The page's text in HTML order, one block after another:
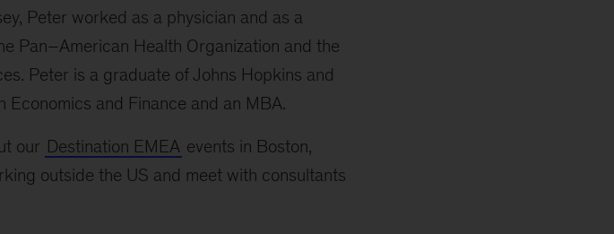
Peter worked as a physician and as a
Pan–American Health Organization and the
Peter is a graduate of Johns Hopkins and
Economics and Finance and an MBA.
our Destination EMEA events in Boston,
outside the US and meet with consultants